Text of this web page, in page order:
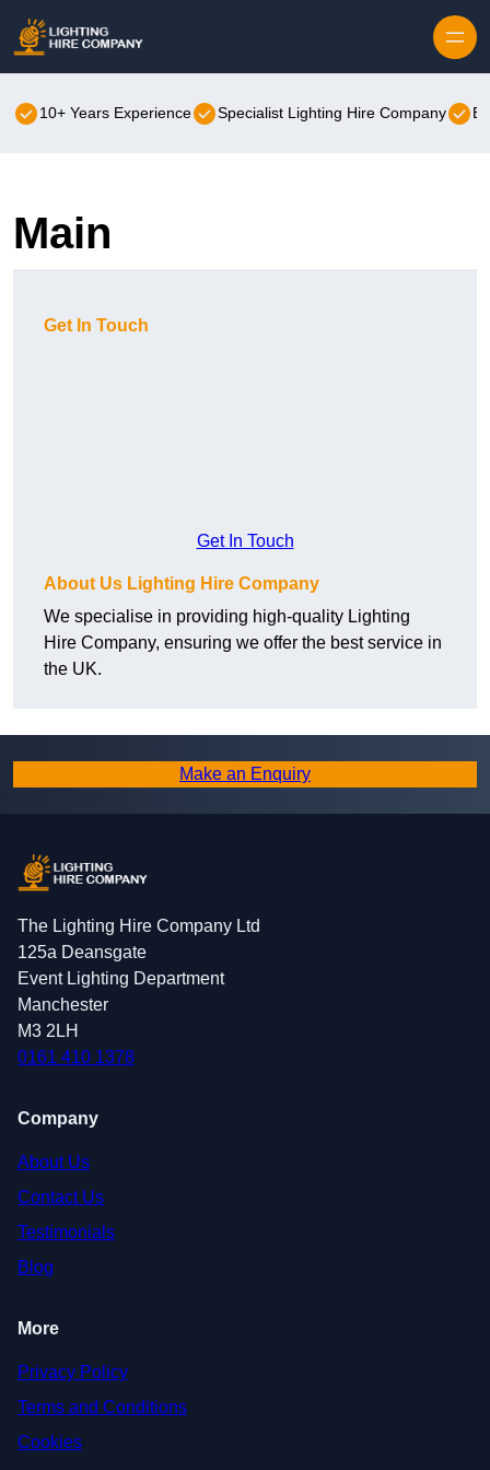
10+ Years Experience Specialist Lighting Hire Company
Main
Get In Touch
Get In Touch
About Us Lighting Hire Company
We specialise in providing high-quality Lighting
Hire Company, ensuring we offer the best service in
the UK.
Make an Enquiry
The Lighting Hire Company Ltd
125a Deansgate
Event Lighting Department
Manchester
M3 2LH
0161 410 1378
Company
About Us
Contact Us
Testimonials
Blog
More
Privacy Policy
Terms and Conditions
Cookies